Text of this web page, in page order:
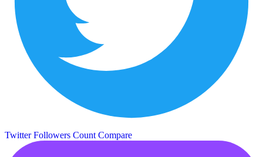
Twitter Followers Count Compare